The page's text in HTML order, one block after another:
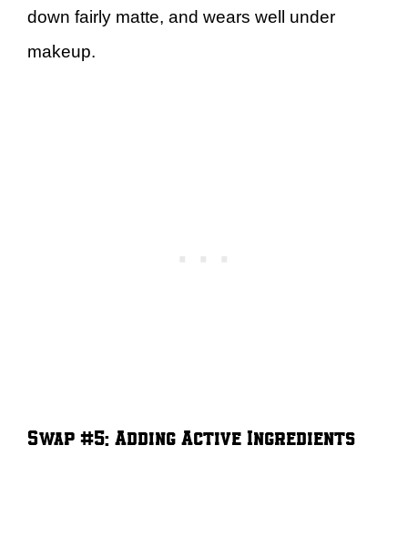
down fairly matte, and wears well under
makeup.
Swap #5: Adding Active Ingredients